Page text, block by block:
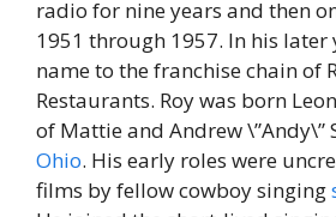
radio for nine years and then
1951 through 1957. In his later
name to the franchise chain of
Restaurants. Roy was born
of Mattie and Andrew \”Andy\”
Ohio. His early roles were
films by fellow cowboy singing